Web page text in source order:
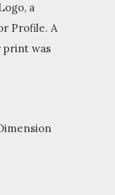
a
Profile. A
print was